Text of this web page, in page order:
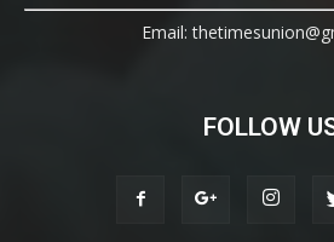
Email:
FOLLOW